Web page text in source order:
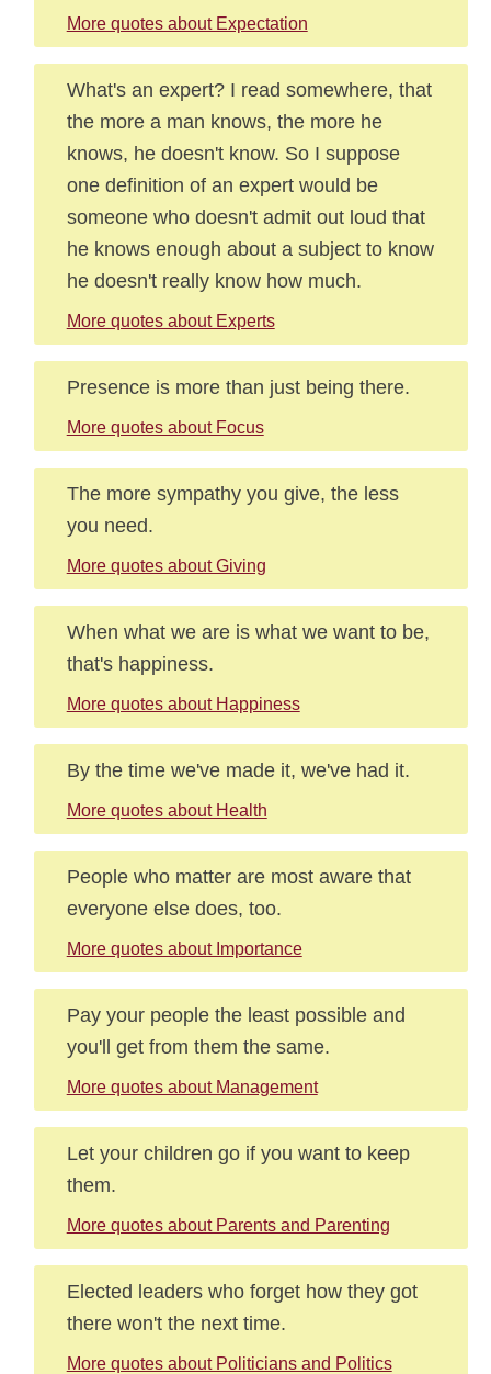
More quotes about Expectation
What's an expert? I read somewhere, that
the more a man knows, the more he
knows, he doesn't know. So I suppose
one definition of an expert would be
someone who doesn't admit out loud that
he knows enough about a subject to know
he doesn't really know how much.
More quotes about Experts
Presence is more than just being there.
More quotes about Focus
The more sympathy you give, the less
you need.
More quotes about Giving
When what we are is what we want to be,
that's happiness.
More quotes about Happiness
By the time we've made it, we've had it.
More quotes about Health
People who matter are most aware that
everyone else does, too.
More quotes about Importance
Pay your people the least possible and
you'll get from them the same.
More quotes about Management
Let your children go if you want to keep
them.
More quotes about Parents and Parenting
Elected leaders who forget how they got
there won't the next time.
More quotes about Politicians and Politics